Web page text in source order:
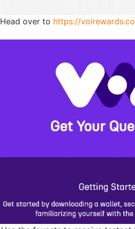
Head over to https://